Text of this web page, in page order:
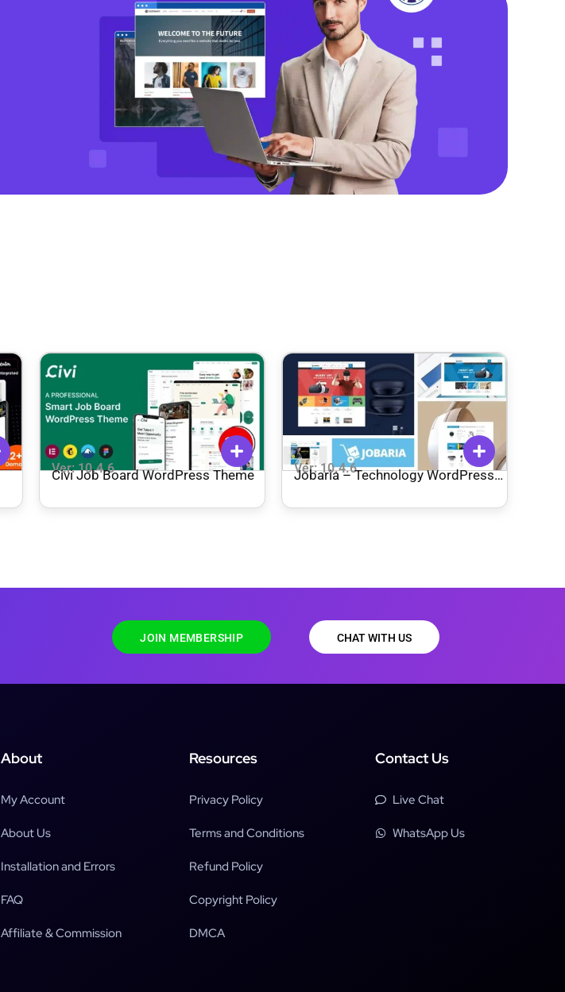
Ver: 10.4.6
Civi Job Board WordPress Theme Ver: 10.4.6
Jobaria – Technology WordPress
JOIN MEMBERSHIP CHAT WITH US
About
My Account
About Us
Installation and Errors
FAQ
Affiliate & Commission
Resources
Privacy Policy
Terms and Conditions
Refund Policy
Copyright Policy
DMCA
Contact Us
Live Chat
WhatsApp Us